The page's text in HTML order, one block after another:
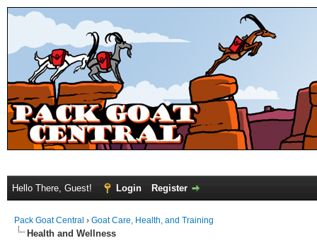
Hello There, Guest! Login Register
Pack Goat Central › Goat Care, Health, and Training
Health and Wellness